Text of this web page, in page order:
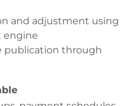
and adjustment using
engine
publication through